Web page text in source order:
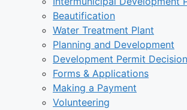
Beautification
Water Treatment Plant
Planning and Development
Development Permit
Forms & Applications
Making a Payment
Volunteering